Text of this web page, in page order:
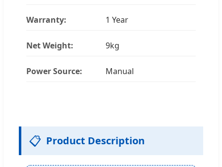
Warranty: 1 Year
Net Weight: 9kg
Power Source: Manual
📋 Product Description